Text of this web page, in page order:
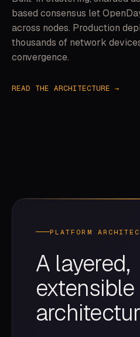
based consensus let
across nodes. Production
thousands of network
convergence.
READ THE ARCHITECTURE →
PLATFORM
A layered,
extensible